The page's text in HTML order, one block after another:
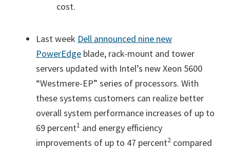
cost.
Last week Dell announced nine new
PowerEdge blade, rack-mount and tower
servers updated with Intel’s new Xeon 5600
“Westmere-EP” series of processors. With
these systems customers can realize better
overall system performance increases of up to
69 percent1 and energy efficiency
improvements of up to 47 percent2 compared